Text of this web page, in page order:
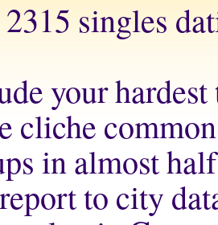
singles
your hardest
cliche
in almost
to city